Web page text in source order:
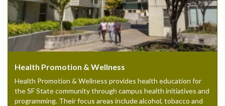
Health Promotion & Wellness
Health Promotion & Wellness provides health education for
the SF State community through campus health initiatives and
programming. Their focus areas include alcohol, tobacco and